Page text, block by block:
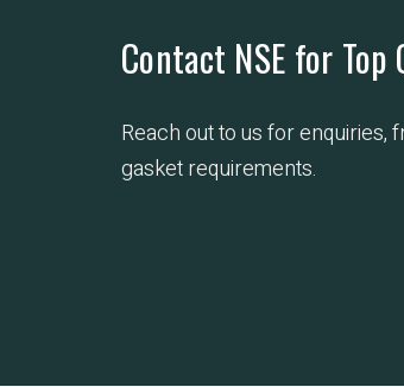
Contact NSE for
Reach out to us for enquiries,
gasket requirements.